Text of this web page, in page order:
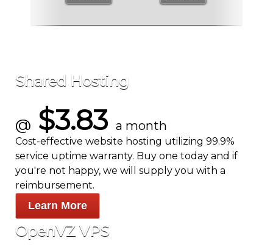
Shared Hosting
@ $3.83 a month
Cost-effective website hosting utilizing 99.9%
service uptime warranty. Buy one today and if
you're not happy, we will supply you with a
reimbursement.
Learn More
OpenVZ VPS